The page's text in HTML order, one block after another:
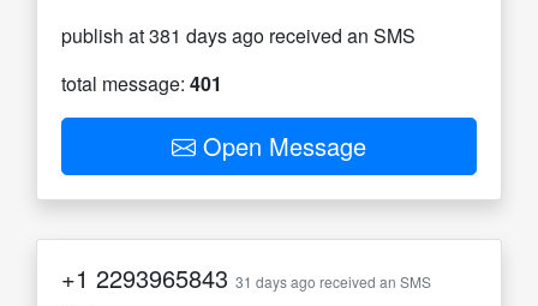
publish at 381 days ago received an SMS
total message: 401
Open Message
+1 2293965843 31 days ago received an SMS